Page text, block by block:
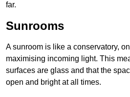
far.
Sunrooms
A sunroom is like a conservatory,
maximising incoming light. This
surfaces are glass and that the
open and bright at all times.